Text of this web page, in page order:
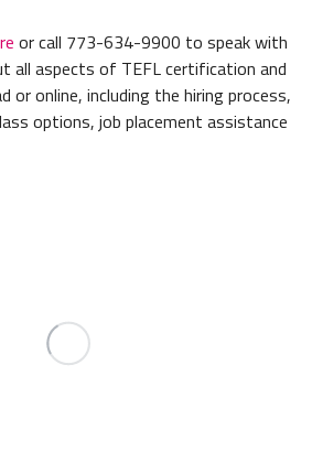
or call 773-634-9900 to speak with
all aspects of TEFL certification and
or online, including the hiring process,
options, job placement assistance